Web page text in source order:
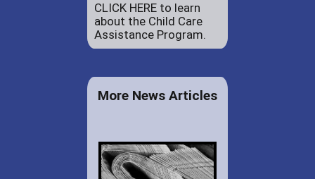
CLICK HERE to learn
about the Child Care
Assistance Program.
More News Articles